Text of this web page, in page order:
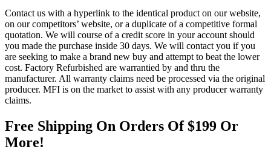
Contact us with a hyperlink to the identical product on our website,
on our competitors’ website, or a duplicate of a competitive formal
quotation. We will course of a credit score in your account should
you made the purchase inside 30 days. We will contact you if you
are seeking to make a brand new buy and attempt to beat the lower
cost. Factory Refurbished are warrantied by and thru the
manufacturer. All warranty claims need be processed via the original
producer. MFI is on the market to assist with any producer warranty
claims.
Free Shipping On Orders Of $199 Or
More!